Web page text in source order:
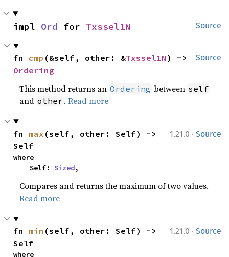
Source
impl Ord for Txssel1N
Source
fn cmp (&self, other: &Txssel1N
Ordering
This method returns an Ordering between self
and other .Read more
1.21.0 · Source
fn max (self, other: Self) ->
Self
where
    Self:
Sized,
Compares and returns the maximum of two values.
Read more
1.21.0 · Source
fn min (self, other: Self) ->
Self
where